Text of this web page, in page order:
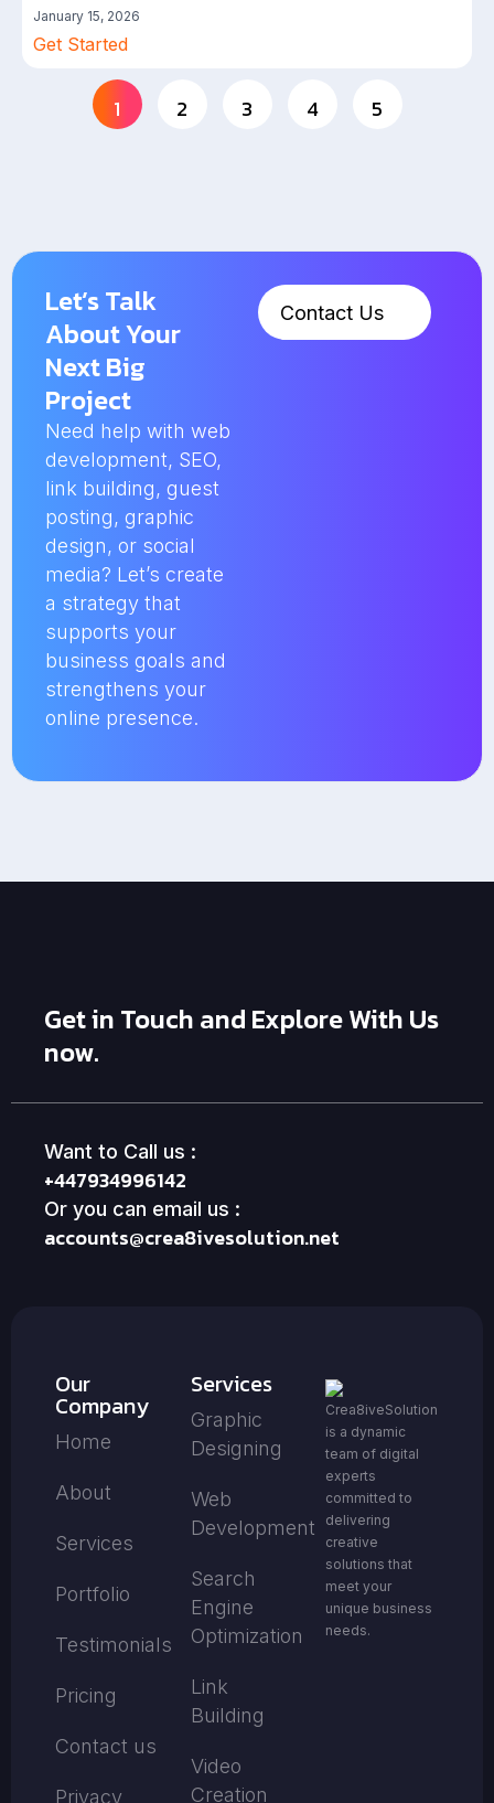
January 15, 2026
Get Started
1 2 3 4 5
Let’s Talk
About Your
Next Big
Project
Need help with web
development, SEO,
link building, guest
posting, graphic
design, or social
media? Let’s create
a strategy that
supports your
business goals and
strengthens your
online presence.
Contact Us
Get in Touch and Explore With Us
now.
Want to Call us :
+447934996142
Or you can email us :
accounts@crea8ivesolution.net
Our
Company
Home
About
Services
Portfolio
Testimonials
Pricing
Contact us
Privacy
Services
Graphic
Designing
Web
Development
Search
Engine
Optimization
Link
Building
Video
Creation
Crea8iveSolution
is a dynamic
team of digital
experts
committed to
delivering
creative
solutions that
meet your
unique business
needs.